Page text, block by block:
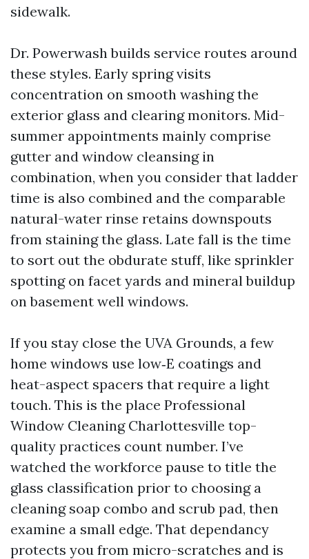
sidewalk.
Dr. Powerwash builds service routes around
these styles. Early spring visits
concentration on smooth washing the
exterior glass and clearing monitors. Mid-
summer appointments mainly comprise
gutter and window cleansing in
combination, when you consider that ladder
time is also combined and the comparable
natural-water rinse retains downspouts
from staining the glass. Late fall is the time
to sort out the obdurate stuff, like sprinkler
spotting on facet yards and mineral buildup
on basement well windows.
If you stay close the UVA Grounds, a few
home windows use low‑E coatings and
heat-aspect spacers that require a light
touch. This is the place Professional
Window Cleaning Charlottesville top-
quality practices count number. I’ve
watched the workforce pause to title the
glass classification prior to choosing a
cleaning soap combo and scrub pad, then
examine a small edge. That dependancy
protects you from micro-scratches and is